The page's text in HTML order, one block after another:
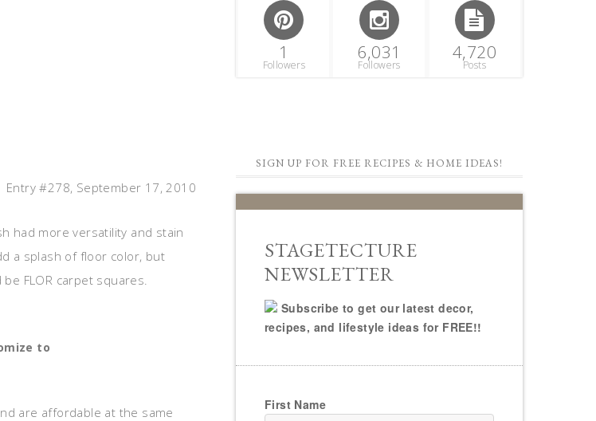
Entry #278, September 17, 2010
had more versatility and stain
a splash of floor color, but
FLOR carpet squares.
to
are affordable at the same
1
Followers
6,031
Followers
4,720
Posts
SIGN UP FOR FREE RECIPES & HOME IDEAS!
STAGETECTURE
NEWSLETTER
Subscribe to get our latest decor,
recipes, and lifestyle ideas for FREE!!
First Name